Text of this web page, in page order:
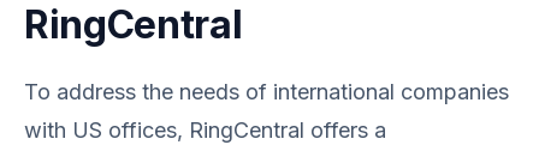
RingCentral
To address the needs of international companies
with US offices, RingCentral offers a